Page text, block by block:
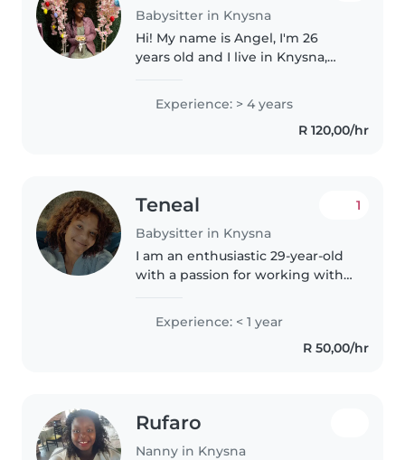
Babysitter in Knysna
Hi! My name is Angel, I'm 26
years old and I live in Knysna,
passion for working with
children and helping them
learn, grow, and feel confident in
Experience: > 4 years
R 120,00/hr
Teneal
Babysitter in Knysna
1
I am an enthusiastic 29-year-old
with a passion for working with
professional childcare
experience, which included
kindergarten teaching in China, I
Experience: < 1 year
R 50,00/hr
Rufaro
Nanny in Knysna